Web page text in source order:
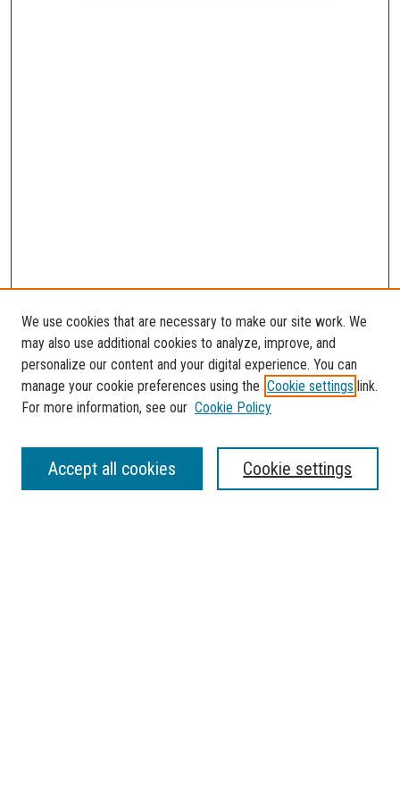
SEARCH
Enter search terms:
We use cookies that are necessary to make our site work. We
may also use additional cookies to analyze, improve, and
personalize our content and your digital experience. You can
manage your cookie preferences using the Cookie settings link.
For more information, see our Cookie Policy
Cookie settings
Accept all cookies